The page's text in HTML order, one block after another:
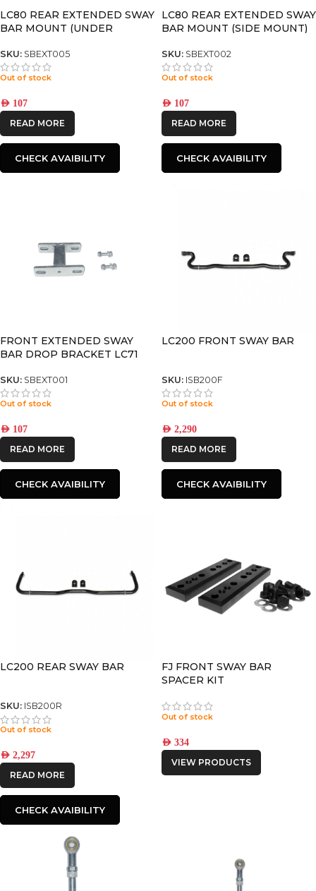
LC80 REAR EXTENDED SWAY
BAR MOUNT (UNDER
SKU: SBEXT005
Out of stock
AED 107
READ MORE
CHECK AVAIBILITY
LC80 REAR EXTENDED SWAY
BAR MOUNT (SIDE MOUNT)
SKU: SBEXT002
Out of stock
AED 107
READ MORE
CHECK AVAIBILITY
FRONT EXTENDED SWAY
BAR DROP BRACKET LC71
SKU: SBEXT001
Out of stock
AED 107
READ MORE
CHECK AVAIBILITY
LC200 FRONT SWAY BAR
SKU: ISB200F
Out of stock
AED 2,290
READ MORE
CHECK AVAIBILITY
LC200 REAR SWAY BAR
SKU: ISB200R
Out of stock
AED 2,297
READ MORE
CHECK AVAIBILITY
FJ FRONT SWAY BAR
SPACER KIT
Out of stock
AED 334
VIEW PRODUCTS